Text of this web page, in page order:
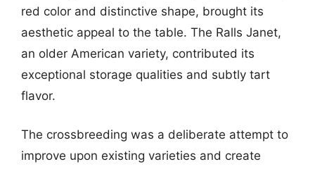
red color and distinctive shape, brought its
aesthetic appeal to the table. The Ralls Janet,
an older American variety, contributed its
exceptional storage qualities and subtly tart
flavor.
The crossbreeding was a deliberate attempt to
improve upon existing varieties and create